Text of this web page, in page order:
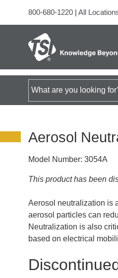
800-680-1220 | All
Search for
Aerosol
Model Number: 3054A
This product has been
Aerosol neutralization is
aerosol particles can
Neutralization is also
based on electrical